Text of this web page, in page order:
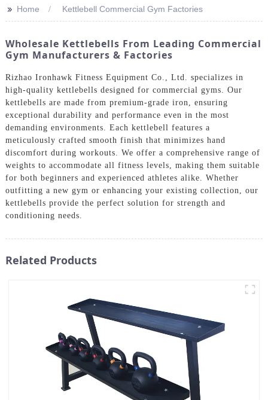
>> Home Kettlebell Commercial Gym Factories
Wholesale Kettlebells From Leading Commercial
Gym Manufacturers & Factories
Rizhao Ironhawk Fitness Equipment Co., Ltd. specializes in
high-quality kettlebells designed for commercial gyms. Our
kettlebells are made from premium-grade iron, ensuring
exceptional durability and performance even in the most
demanding environments. Each kettlebell features a
meticulously crafted smooth finish that minimizes hand
discomfort during workouts. We offer a comprehensive range of
weights to accommodate all fitness levels, making them suitable
for both beginners and experienced athletes alike. Whether
outfitting a new gym or enhancing your existing collection, our
kettlebells provide the perfect solution for strength and
conditioning needs.
Related Products